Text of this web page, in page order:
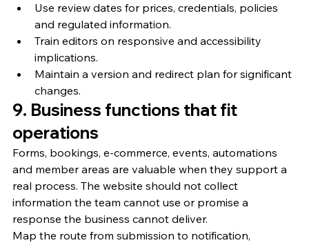
Use review dates for prices, credentials, policies
and regulated information.
Train editors on responsive and accessibility
implications.
Maintain a version and redirect plan for significant
changes.
9. Business functions that fit
operations
Forms, bookings, e-commerce, events, automations
and member areas are valuable when they support a
real process. The website should not collect
information the team cannot use or promise a
response the business cannot deliver.
Map the route from submission to notification,